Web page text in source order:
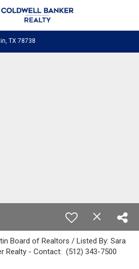
TX 78738
Board of Realtors / Listed By: Sara
Realty - Contact: (512) 343-7500